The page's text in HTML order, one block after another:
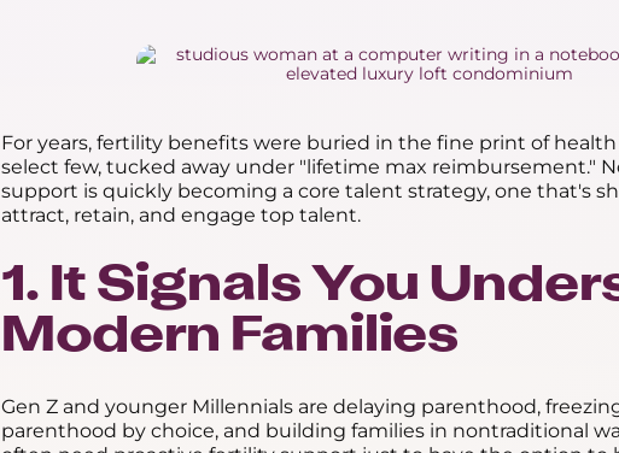
For years, fertility benefits were buried in the fine print of
select few, tucked away under "lifetime max reimbursement."
support is quickly becoming a core talent strategy, one that's
attract, retain, and engage top talent.
1. It Signals You
Modern Families
Gen Z and younger Millennials are delaying parenthood,
parenthood by choice, and building families in nontraditional